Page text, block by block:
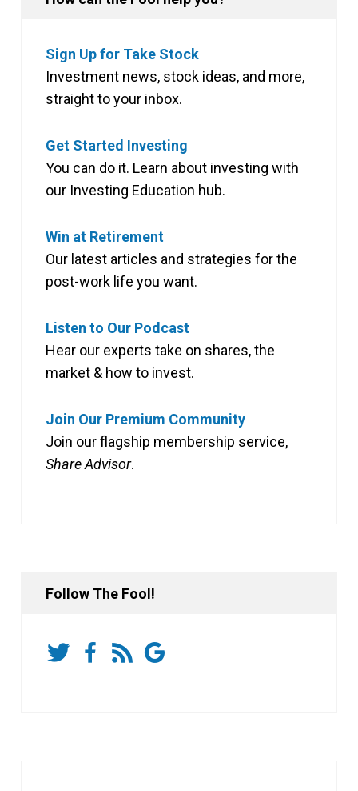
Sign Up for Take Stock
Investment news, stock ideas, and more,
straight to your inbox.
Get Started Investing
You can do it. Learn about investing with
our Investing Education hub.
Win at Retirement
Our latest articles and strategies for the
post-work life you want.
Listen to Our Podcast
Hear our experts take on shares, the
market & how to invest.
Join Our Premium Community
Join our flagship membership service,
Share Advisor.
Follow The Fool!